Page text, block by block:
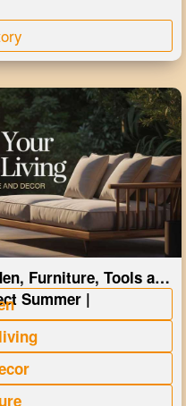
Furniture, Tools and
Summer |